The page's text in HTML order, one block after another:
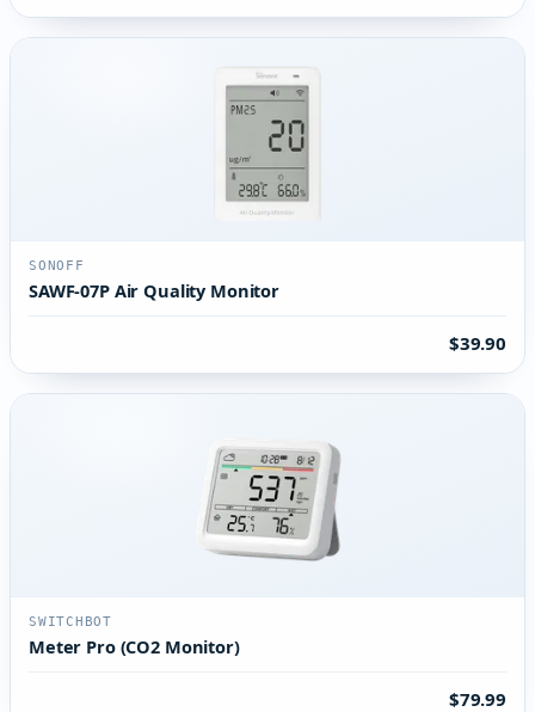
SONOFF
SAWF-07P Air Quality Monitor
$39.90
SWITCHBOT
Meter Pro (CO2 Monitor)
$79.99